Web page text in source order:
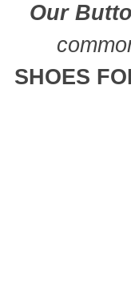
Our
SHOES